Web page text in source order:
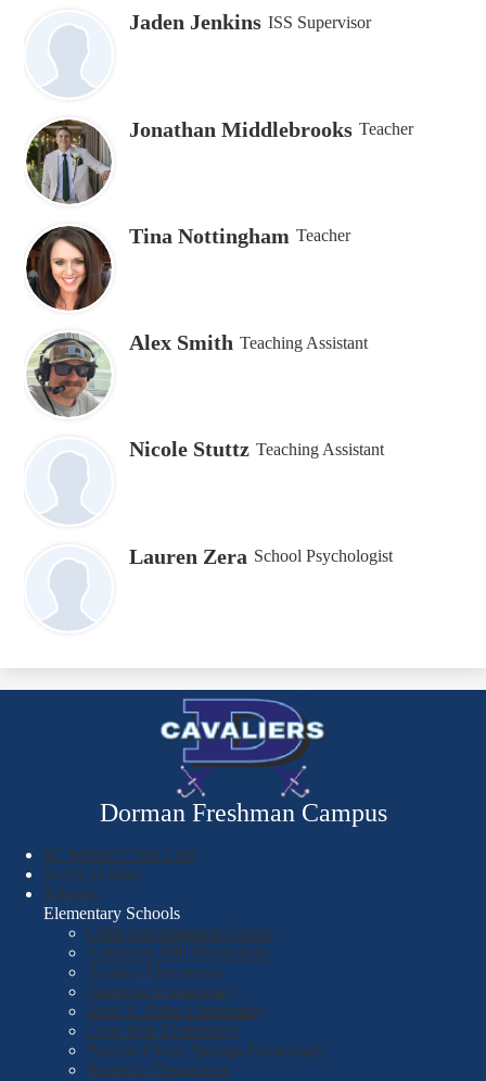
Jaden Jenkins ISS Supervisor
Jonathan Middlebrooks Teacher
Tina Nottingham Teacher
Alex Smith Teaching Assistant
Nicole Stuttz Teaching Assistant
Lauren Zera School Psychologist
Dorman Freshman Campus
SC Mental Crisis Line
Safety Hotline
Schools
Elementary Schools
Child Development Center
Anderson Mill Elementary
Arcadia Elementary
Fairforest Elementary
Jesse S. Bobo Elementary
Lone Oak Elementary
Pauline-Glenn Springs Elementary
Roebuck Elementary